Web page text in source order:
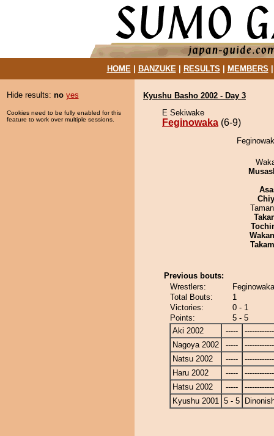
HOME| BANZUKE| RESULTS MEMBERS
Hide results: no yes
Cookies need to be fully enabled for this
feature to work over multiple sessions.
Kyushu Basho 2002 - Day 3
E Sekiwake
Feginowaka (6-9)
Previous bouts:
Wrestlers:
Total Bouts:
1
Victories:
0 - 1
Points:
5 - 5
Aki 2002
-----
Nagoya 2002
-----
Natsu 2002
-----
Haru 2002
-----
Hatsu 2002
-----
Kyushu 2001 5 - 5